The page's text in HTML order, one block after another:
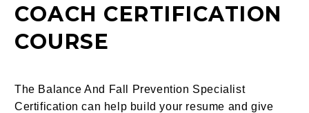
COACH CERTIFICATION
COURSE
The Balance And Fall Prevention Specialist
Certification can help build your resume and give